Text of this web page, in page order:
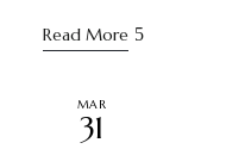
Read More
MAR
31